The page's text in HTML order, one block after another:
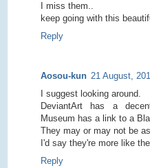
I miss them..
keep going with this
Reply
Aosou-kun 21 August,
I suggest looking around.
DeviantArt has a
Museum has a link to a
They may or may not be
I'd say they're more like
Reply